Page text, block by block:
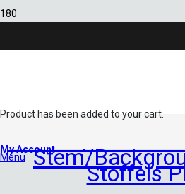
Product has been added to your cart.
My Account
Menu
In-vitro / Tissue
Stem/
Stoffels